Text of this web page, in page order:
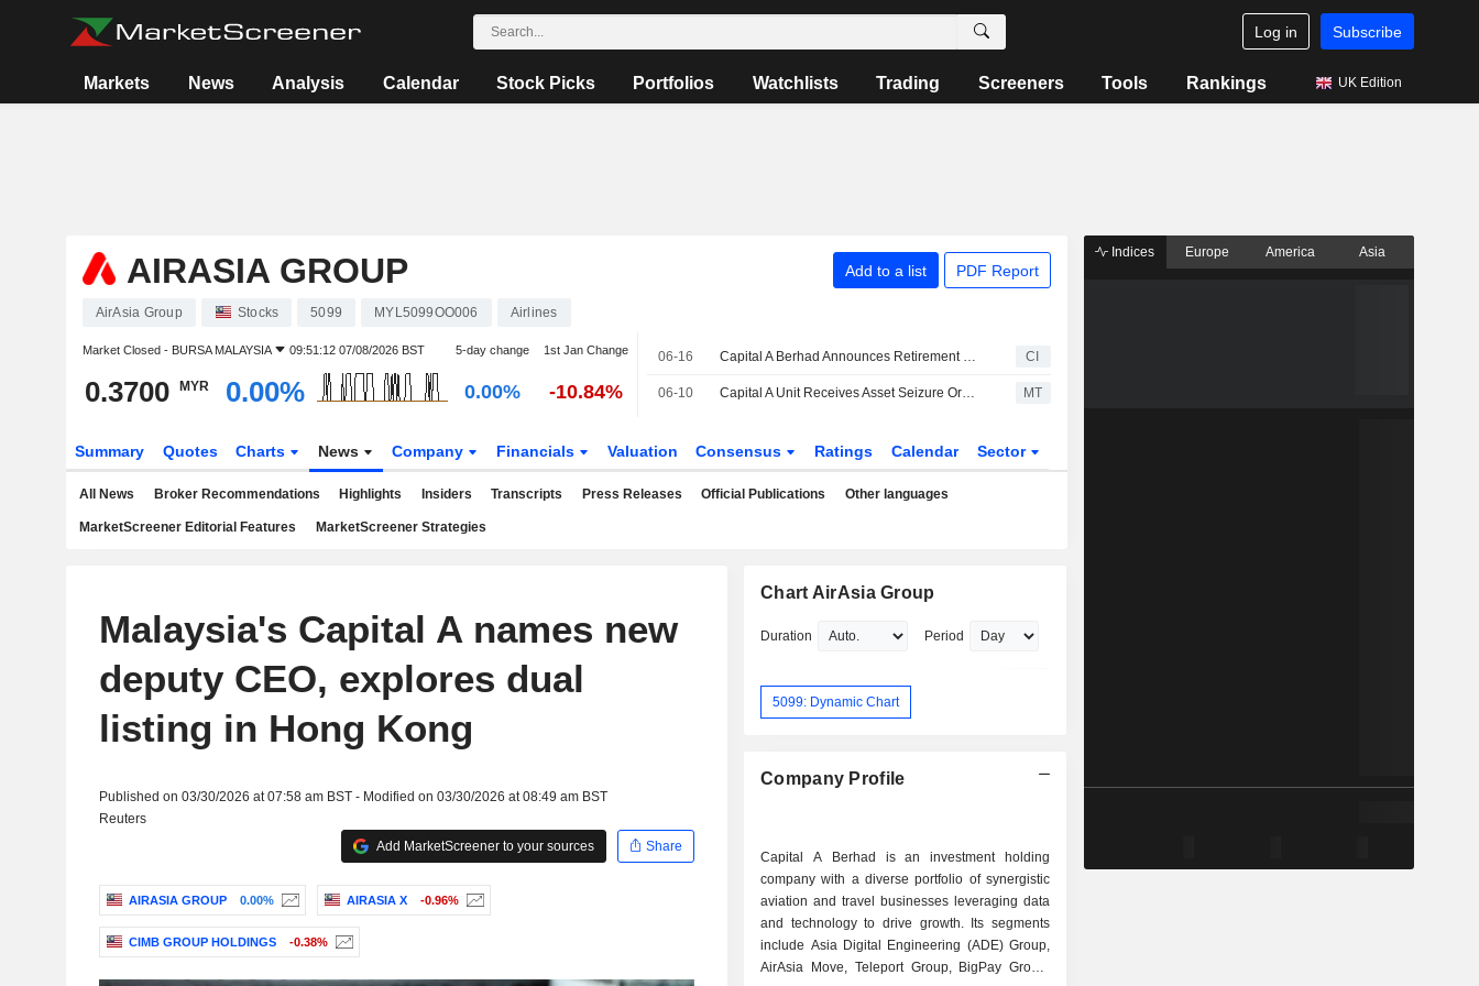
Log in Subscribe
Markets News Analysis Calendar Stock Picks Portfolios Watchlists Trading Screeners Tools Rankings UK Edition
AIRASIA GROUP Add to a list PDF Report
AirAsia Group Stocks 5099 MYL5099OO006 Airlines
Market Closed - BURSA MALAYSIA 09:51:12 07/08/2026 BST 5-day change 1st Jan Change
0.3700 MYR 0.00% 0.00% -10.84%
06-16 Capital A Berhad Announces Retirement of Dato' Mohamed Khadar Bin Merican as Chairman of Audit Committee, Effective June 16, 2026 CI
06-10 Capital A Unit Receives Asset Seizure Order from Singapore Court Over BigPay Dispute; Shares Drop 5% MT
Summary Quotes Charts News Company Financials Valuation Consensus Ratings Calendar Sector
All News Broker Recommendations Highlights Insiders Transcripts Press Releases Official Publications Other languages
MarketScreener Editorial Features MarketScreener Strategies
Malaysia's Capital A names new
deputy CEO, explores dual
listing in Hong Kong
Published on 03/30/2026 at 07:58 am BST - Modified on 03/30/2026 at 08:49 am BST
Reuters
Add MarketScreener to your sources
Share
AIRASIA GROUP 0.00% AIRASIA X -0.96%
CIMB GROUP HOLDINGS -0.38%
Chart AirAsia Group
Duration Period
5099: Dynamic Chart
Company Profile
Capital A Berhad is an investment holding
company with a diverse portfolio of synergistic
aviation and travel businesses leveraging data
and technology to drive growth. Its segments
include Asia Digital Engineering (ADE) Group,
AirAsia Move, Teleport Group, BigPay Group,
Indices Europe America Asia